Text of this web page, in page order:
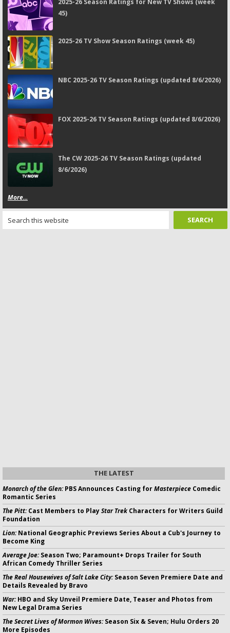
2025-26 Season Ratings for New TV Shows (week
45)
2025-26 TV Show Season Ratings (week 45)
NBC 2025-26 TV Season Ratings (updated 8/6/2026)
FOX 2025-26 TV Season Ratings (updated 8/6/2026)
The CW 2025-26 TV Season Ratings (updated
8/6/2026)
More...
THE LATEST
Monarch of the Glen:PBS Announces Casting forMasterpiece Comedic
Romantic Series
The Pitt:Cast Members to PlayStar Trek Characters for Writers Guild
Foundation
Lion:National Geographic Previews Series About a Cub's Journey to
Become King
Average Joe:Season Two; Paramount+ Drops Trailer for South
African Comedy Thriller Series
The Real Housewives of Salt Lake City:Season Seven Premiere Date and
Details Revealed by Bravo
War:HBO and Sky Unveil Premiere Date, Teaser and Photos from
New Legal Drama Series
The Secret Lives of Mormon Wives:Season Six & Seven; Hulu Orders 20
More Episodes